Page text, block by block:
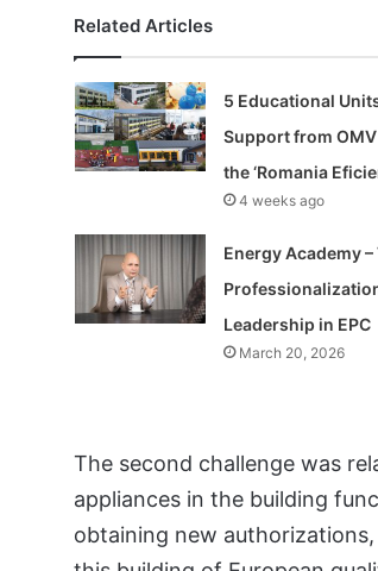
Related Articles
5 Educational
Support from
the ‘Romania
4 weeks ago
Energy Academy
Leadership in EPC
March 20, 2026
The second challenge was
appliances in the building
obtaining new